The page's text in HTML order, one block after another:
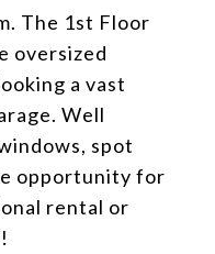
The 1st Floor
oversized
a vast
Well
spot
opportunity for
rental or